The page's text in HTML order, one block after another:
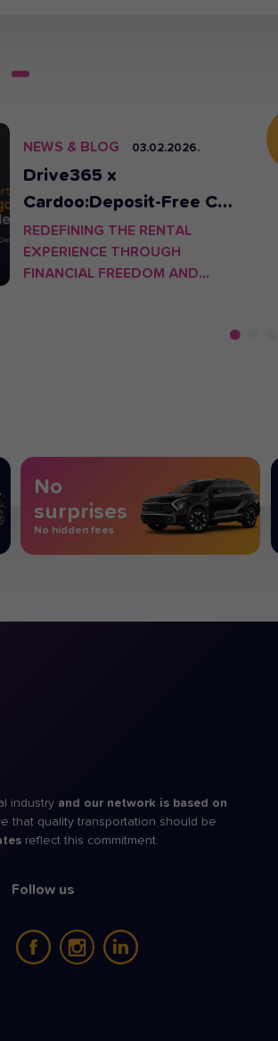
NEWS & BLOG 03.02.2026.
Drive365 x
Cardoo:Deposit-Free Car
Rental in Athens & Crete
REDEFINING THE RENTAL
EXPERIENCE THROUGH
FINANCIAL FREEDOM AND
No
surprises
No hidden fees
industry and our network is based on
that quality transportation should be
reflect this commitment.
Follow us